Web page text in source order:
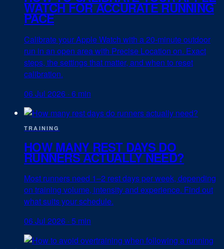
WATCH FOR ACCURATE RUNNING
PACE
Calibrate your Apple Watch with a 20-minute outdoor
run in an open area with Precise Location on. Exact
steps, the settings that matter, and when to reset
calibration.
06 Jul 2026 · 6 min
TRAINING
HOW MANY REST DAYS DO
RUNNERS ACTUALLY NEED?
Most runners need 1–2 rest days per week, depending
on training volume, intensity and experience. Find out
what suits your schedule.
06 Jul 2026 · 5 min